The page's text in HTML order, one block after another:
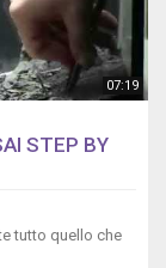
07:19
STEP BY
tutto quello che